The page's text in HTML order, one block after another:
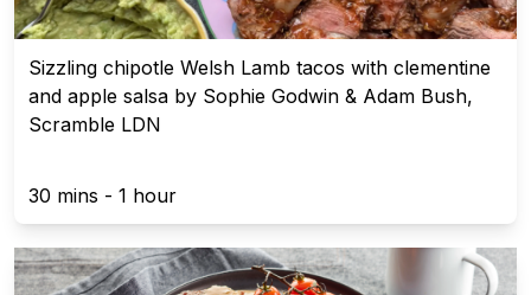
Sizzling chipotle Welsh Lamb tacos with clementine
and apple salsa by Sophie Godwin & Adam Bush,
Scramble LDN
30 mins - 1 hour